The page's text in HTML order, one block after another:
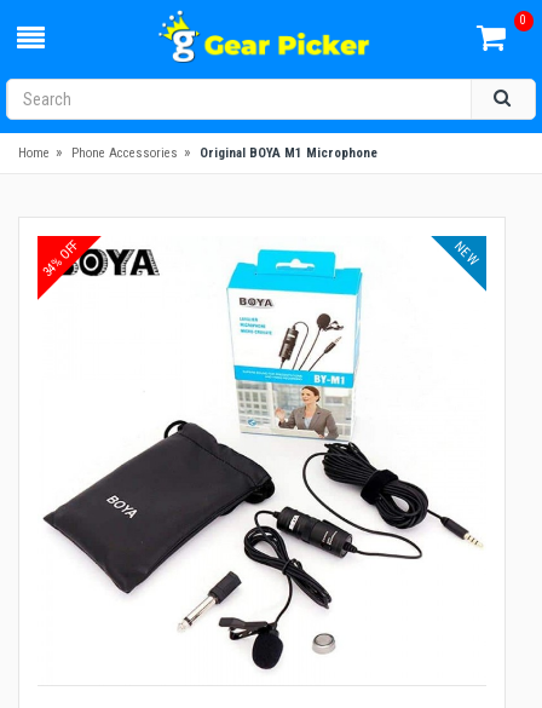
0
Home » Phone Accessories » Original BOYA M1 Microphone
34% OFF NEW